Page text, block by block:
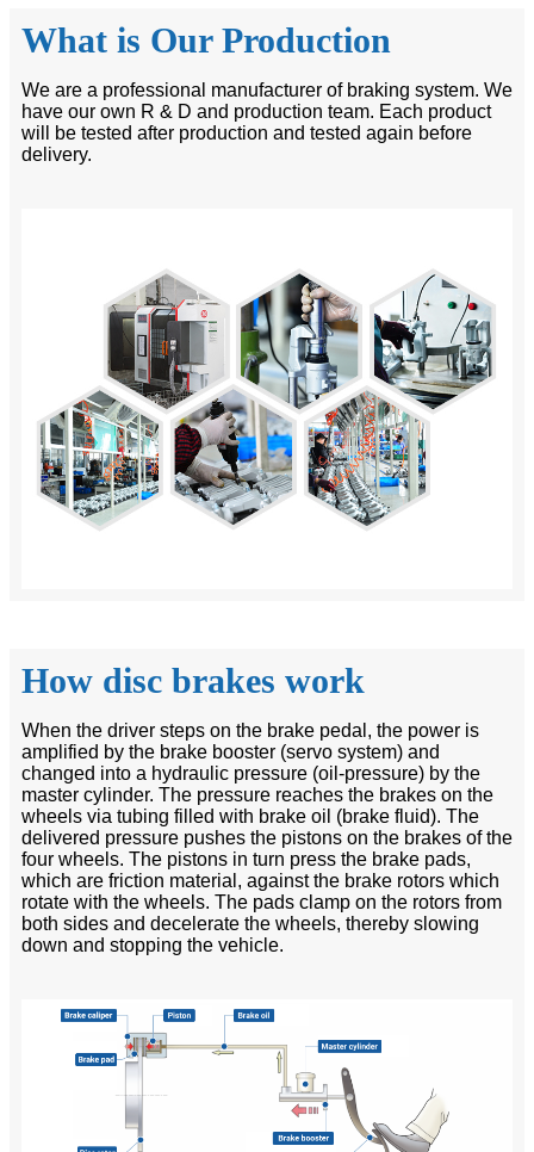
What is Our Production
We are a professional manufacturer of braking system. We
have our own R & D and production team. Each product
will be tested after production and tested again before
delivery.
How disc brakes work
When the driver steps on the brake pedal, the power is
amplified by the brake booster (servo system) and
changed into a hydraulic pressure (oil-pressure) by the
master cylinder. The pressure reaches the brakes on the
wheels via tubing filled with brake oil (brake fluid). The
delivered pressure pushes the pistons on the brakes of the
four wheels. The pistons in turn press the brake pads,
which are friction material, against the brake rotors which
rotate with the wheels. The pads clamp on the rotors from
both sides and decelerate the wheels, thereby slowing
down and stopping the vehicle.